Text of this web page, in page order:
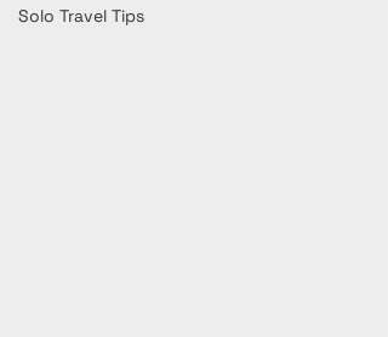
Solo Travel Tips